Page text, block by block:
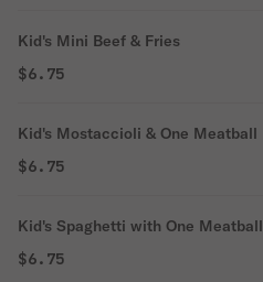
Kid's Mini Beef & Fries
$6.75
Kid's Mostaccioli & One Meatball
$6.75
Kid's Spaghetti with One Meatball
$6.75